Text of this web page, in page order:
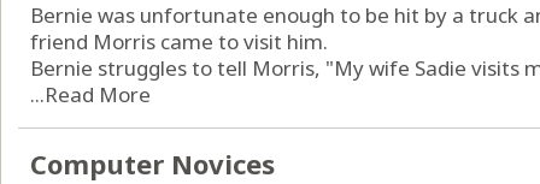
Bernie was unfortunate enough to be hit by a truck
friend Morris came to visit him.
Bernie struggles to tell Morris, "My wife Sadie visits
...Read More
Computer Novices